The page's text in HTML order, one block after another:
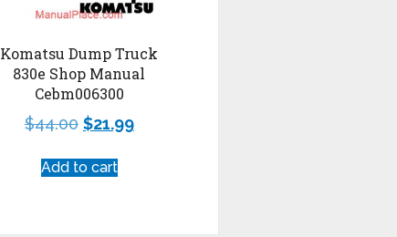
Komatsu Dump Truck
830e Shop Manual
Cebm006300
$44.00 $21.99
Add to cart